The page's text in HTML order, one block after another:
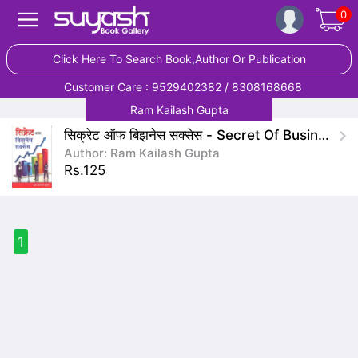
0
Click Here To Search Book,Author Or Publication
Customer Care : 9529402382 / 8308168668
Ram Kailash Gupta
सिक्रेट ऑफ बिझनेस सक्सेस - Secret Of Business Success
Author: Ram Kailash Gupta
Rs.125
1